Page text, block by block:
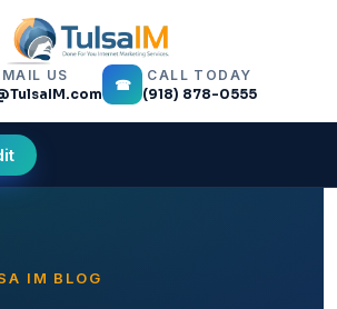
US
☎
CALL TODAY
(918) 878-0555